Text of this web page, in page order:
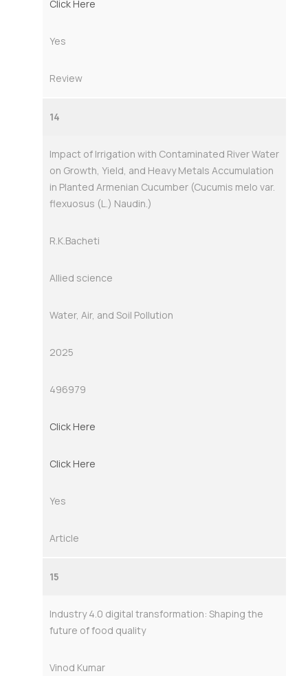
Click Here
Yes
Review
14
Impact of Irrigation with Contaminated River Water
on Growth, Yield, and Heavy Metals Accumulation
in Planted Armenian Cucumber (Cucumis melo var.
flexuosus (L.) Naudin.)
R.K.Bacheti
Allied science
Water, Air, and Soil Pollution
2025
496979
Click Here
Click Here
Yes
Article
15
Industry 4.0 digital transformation: Shaping the
future of food quality
Vinod Kumar